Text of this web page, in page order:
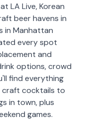
LA Live, Korean
beer havens in
in Manhattan
every spot
and
options, crowd
find everything
craft cocktails to
in town, plus
games.